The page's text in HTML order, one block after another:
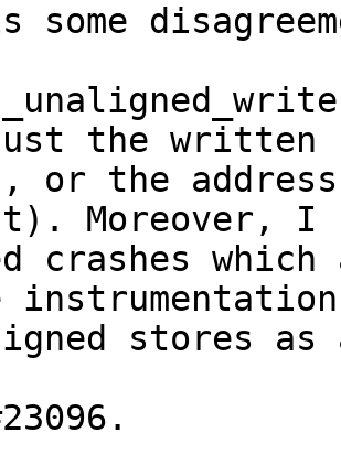
some
the written
or the
Moreover, I
crashes
instrumentation
stores